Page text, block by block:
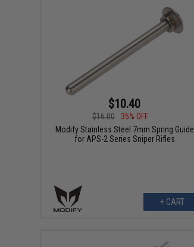
$10.40
$16.00
35% OFF
Modify Stainless Steel 7mm Spring Guide
for APS-2 Series Sniper Rifles
+ CART